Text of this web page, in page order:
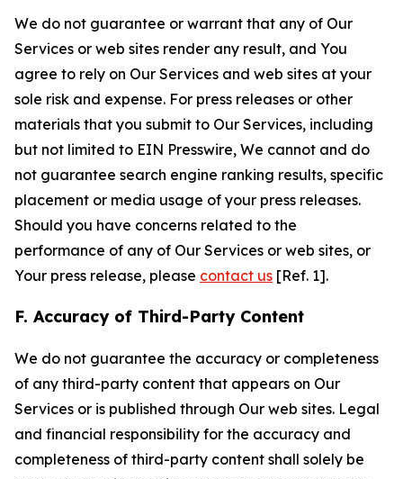
We do not guarantee or warrant that any of Our
Services or web sites render any result, and You
agree to rely on Our Services and web sites at your
sole risk and expense. For press releases or other
materials that you submit to Our Services, including
but not limited to EIN Presswire, We cannot and do
not guarantee search engine ranking results, specific
placement or media usage of your press releases.
Should you have concerns related to the
performance of any of Our Services or web sites, or
Your press release, please contact us [Ref. 1].
F. Accuracy of Third-Party Content
We do not guarantee the accuracy or completeness
of any third-party content that appears on Our
Services or is published through Our web sites. Legal
and financial responsibility for the accuracy and
completeness of third-party content shall solely be